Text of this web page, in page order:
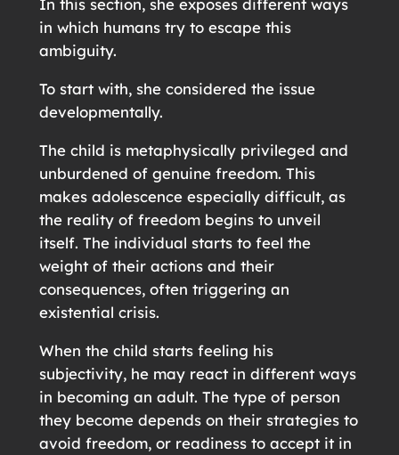
In this section, she exposes different ways
in which humans try to escape this
ambiguity.
To start with, she considered the issue
developmentally.
The child is metaphysically privileged and
unburdened of genuine freedom. This
makes adolescence especially difficult, as
the reality of freedom begins to unveil
itself. The individual starts to feel the
weight of their actions and their
consequences, often triggering an
existential crisis.
When the child starts feeling his
subjectivity, he may react in different ways
in becoming an adult. The type of person
they become depends on their strategies to
avoid freedom, or readiness to accept it in